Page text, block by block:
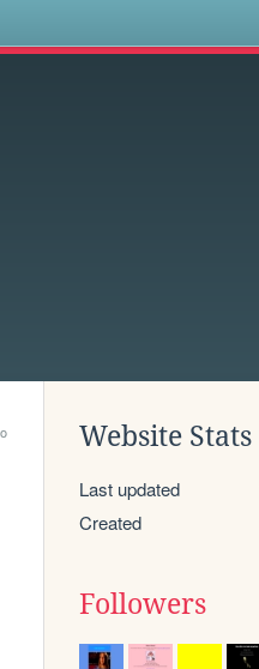
Website Stats
Last updated
Created
Followers